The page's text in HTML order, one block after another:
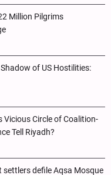
Million Pilgrims
of US Hostilities:
Vicious Circle of Coalition-
Tell Riyadh?
settlers defile Aqsa Mosque